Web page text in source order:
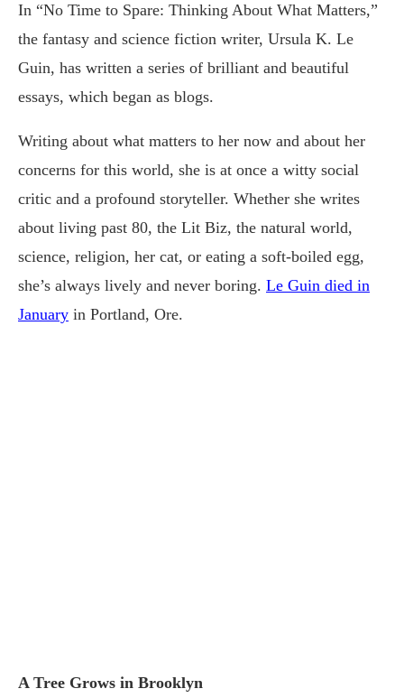
In “No Time to Spare: Thinking About What Matters,”
the fantasy and science fiction writer, Ursula K. Le
Guin, has written a series of brilliant and beautiful
essays, which began as blogs.
Writing about what matters to her now and about her
concerns for this world, she is at once a witty social
critic and a profound storyteller. Whether she writes
about living past 80, the Lit Biz, the natural world,
science, religion, her cat, or eating a soft-boiled egg,
she’s always lively and never boring. Le Guin died in
January in Portland, Ore.
A Tree Grows in Brooklyn